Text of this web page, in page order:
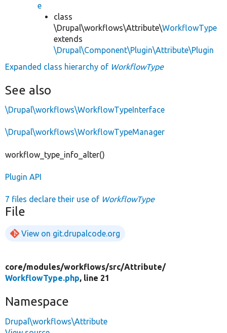
e
class
\Drupal\workflows\Attribute\WorkflowType
extends
\Drupal\Component\Plugin\Attribute\Plugin
Expanded class hierarchy of WorkflowType
See also
\Drupal\workflows\WorkflowTypeInterface
\Drupal\workflows\WorkflowTypeManager
workflow_type_info_alter()
Plugin API
7 files declare their use of WorkflowType
File
View on git.drupalcode.org
core/modules/workflows/src/Attribute/
WorkflowType.php, line 21
Namespace
Drupal\workflows\Attribute